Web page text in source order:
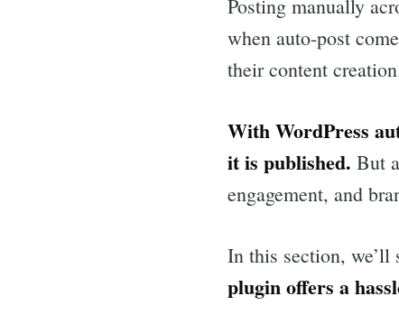
Posting manually
when auto-post
their content
With WordPress
it is published. But
engagement, and
In this section, we’ll
plugin offers a